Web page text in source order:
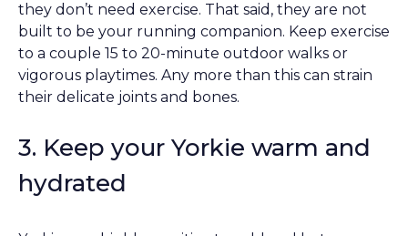
they don’t need exercise. That said, they are not
built to be your running companion. Keep exercise
to a couple 15 to 20-minute outdoor walks or
vigorous playtimes. Any more than this can strain
their delicate joints and bones.
3. Keep your Yorkie warm and
hydrated